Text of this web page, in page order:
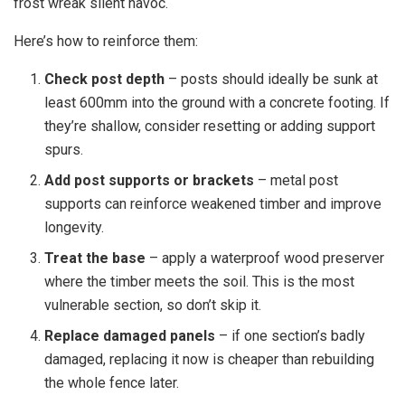
Here’s how to reinforce them:
Check post depth – posts should ideally be sunk at
least 600mm into the ground with a concrete footing. If
they’re shallow, consider resetting or adding support
spurs.
Add post supports or brackets – metal post
supports can reinforce weakened timber and improve
longevity.
Treat the base – apply a waterproof wood preserver
where the timber meets the soil. This is the most
vulnerable section, so don’t skip it.
Replace damaged panels – if one section’s badly
damaged, replacing it now is cheaper than rebuilding
the whole fence later.